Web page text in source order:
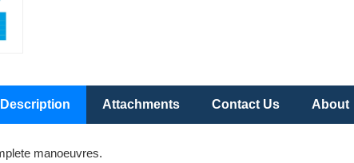
Description Attachments Contact Us About
manoeuvres.